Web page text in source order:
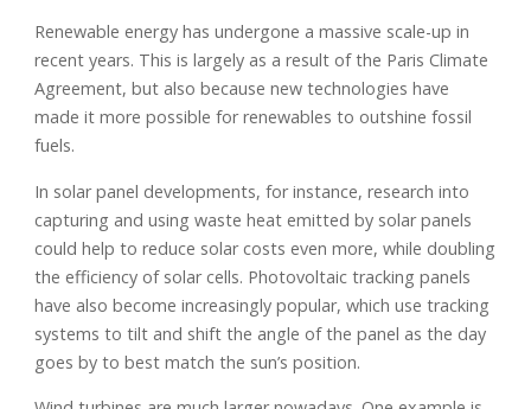
Renewable energy has undergone a massive scale-up in
recent years. This is largely as a result of the Paris Climate
Agreement, but also because new technologies have
made it more possible for renewables to outshine fossil
fuels.
In solar panel developments, for instance, research into
capturing and using waste heat emitted by solar panels
could help to reduce solar costs even more, while doubling
the efficiency of solar cells. Photovoltaic tracking panels
have also become increasingly popular, which use tracking
systems to tilt and shift the angle of the panel as the day
goes by to best match the sun’s position.